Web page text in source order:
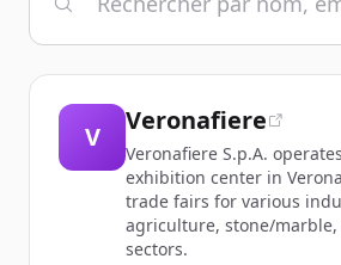
V
Veronafiere
Veronafiere S.p.A.
exhibition center in
trade fairs for various
agriculture, stone/
sectors.